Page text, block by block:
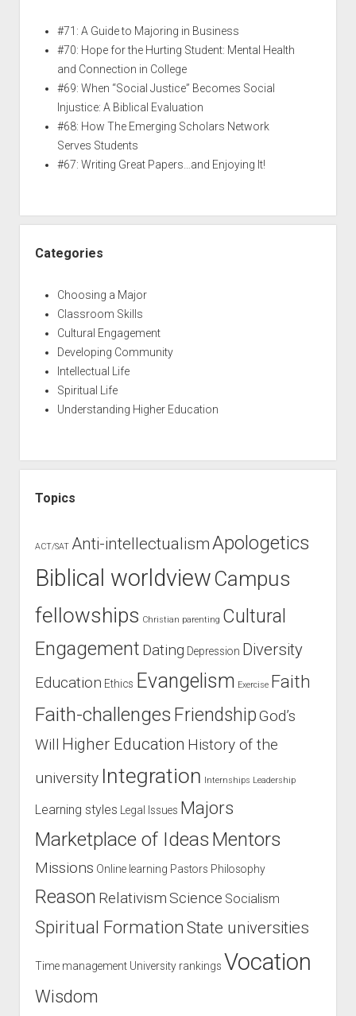
#71: A Guide to Majoring in Business
#70: Hope for the Hurting Student: Mental Health
and Connection in College
#69: When “Social Justice” Becomes Social
Injustice: A Biblical Evaluation
#68: How The Emerging Scholars Network
Serves Students
#67: Writing Great Papers…and Enjoying It!
Categories
Choosing a Major
Classroom Skills
Cultural Engagement
Developing Community
Intellectual Life
Spiritual Life
Understanding Higher Education
Topics
ACT/SAT Anti-intellectualismApologetics
Biblical worldview Campus
fellowships Christian parenting Cultural
Engagement Dating Depression Diversity
Education Ethics Evangelism Exercise Faith
Faith-challenges FriendshipGod’s
Will Higher Education History of the
university Integration Internships Leadership
Learning styles Legal Issues Majors
Marketplace of Ideas Mentors
Missions Online learning Pastors Philosophy
Reason Relativism Science Socialism
Spiritual Formation State universities
Time management University rankings Vocation
Wisdom